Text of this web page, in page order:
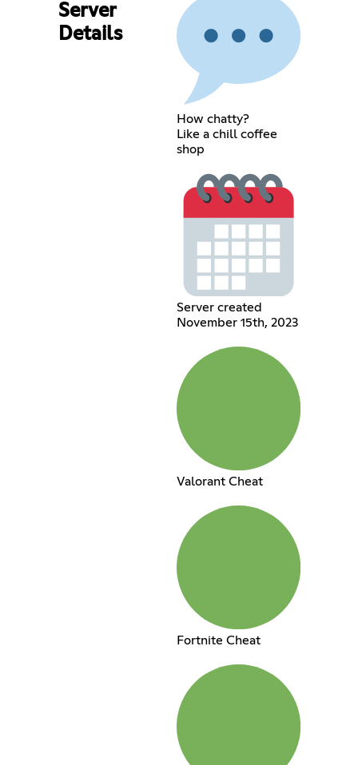
Server
Details
How chatty?
Like a chill coffee
shop
Server created
November 15th, 2023
Valorant Cheat
Fortnite Cheat